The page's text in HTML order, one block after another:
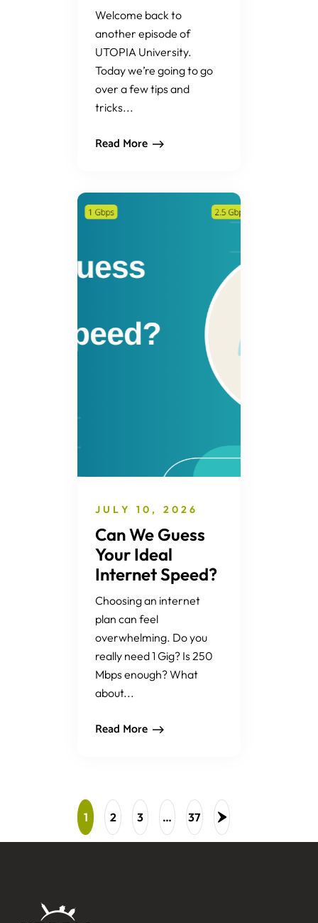
Welcome back to
another episode of
UTOPIA University.
Today we’re going to go
over a few tips and
tricks...
Read More
JULY 10, 2026
Can We Guess
Your Ideal
Internet Speed?
Choosing an internet
plan can feel
overwhelming. Do you
really need 1 Gig? Is 250
Mbps enough? What
about...
Read More
1 2 3 … 37